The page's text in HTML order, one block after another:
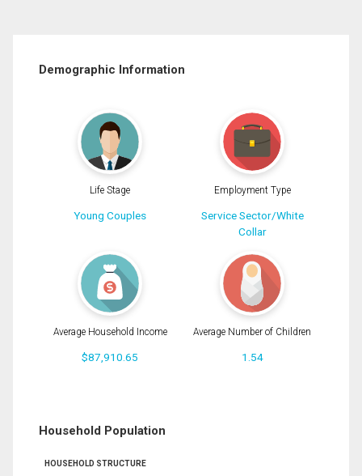
Demographic Information
Life Stage
Young Couples
Employment Type
Service Sector/White
Collar
Average Household Income
$87,910.65
Average Number of Children
1.54
Household Population
HOUSEHOLD STRUCTURE